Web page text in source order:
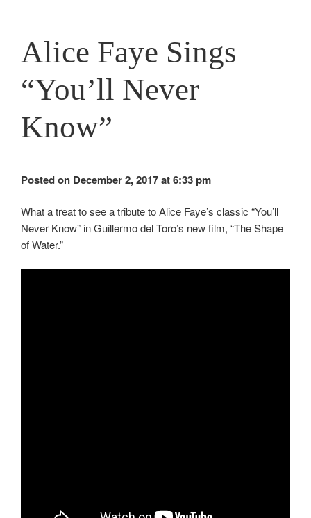
Alice Faye Sings
“You’ll Never
Know”
Posted on December 2, 2017 at 6:33 pm
What a treat to see a tribute to Alice Faye’s classic “You’ll
Never Know” in Guillermo del Toro’s new film, “The Shape
of Water.”